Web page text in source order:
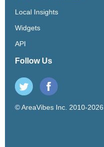
Local Insights
Widgets
API
Follow Us
© AreaVibes Inc. 2010-2026